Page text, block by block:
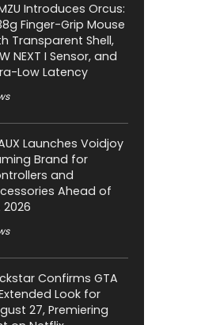
Introduces Orcus:
Finger-Grip Mouse
Transparent Shell,
NEXT I Sensor, and
Low Latency
Launches Voidjoy
Brand for
and
Ahead of
2026
Confirms GTA
Look for
27, Premiering